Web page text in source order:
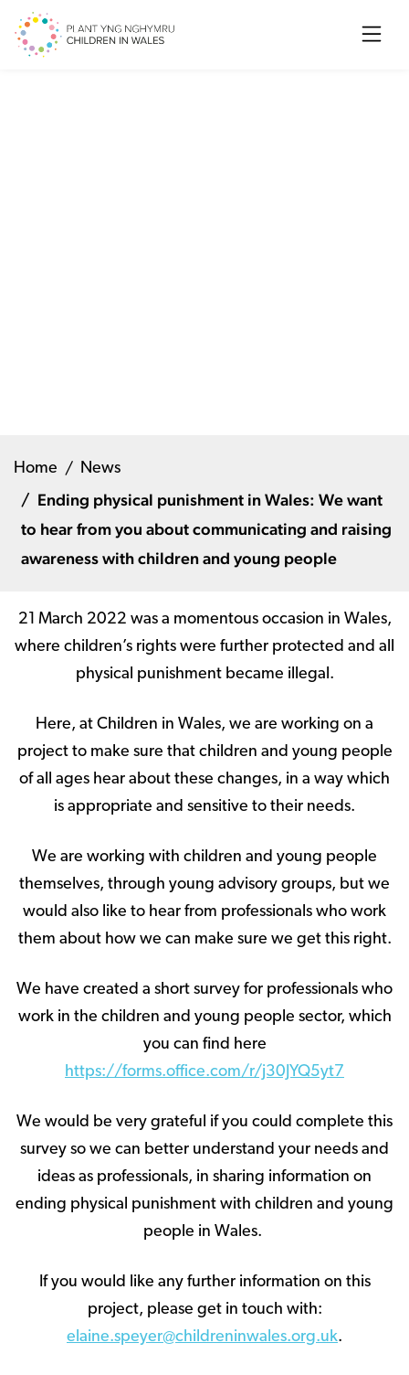
Search
Home News
Ending physical punishment in Wales: We want
to hear from you about communicating and raising
awareness with children and young people
21 March 2022 was a momentous occasion in Wales,
where children’s rights were further protected and all
physical punishment became illegal.
Here, at Children in Wales, we are working on a
project to make sure that children and young people
of all ages hear about these changes, in a way which
is appropriate and sensitive to their needs.
We are working with children and young people
themselves, through young advisory groups, but we
would also like to hear from professionals who work
them about how we can make sure we get this right.
We have created a short survey for professionals who
work in the children and young people sector, which
you can find here
https://forms.office.com/r/j30JYQ5yt7
We would be very grateful if you could complete this
survey so we can better understand your needs and
ideas as professionals, in sharing information on
ending physical punishment with children and young
people in Wales.
If you would like any further information on this
project, please get in touch with:
elaine.speyer@childreninwales.org.uk.